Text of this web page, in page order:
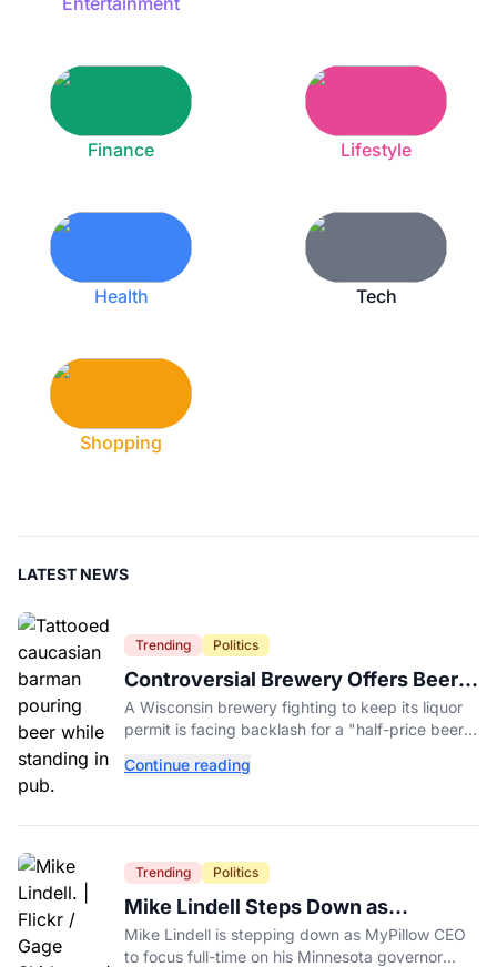
Finance Lifestyle
Health Tech
Shopping
LATEST NEWS
Trending Politics
Controversial Brewery Offers Beer
Discount When Mitch McConnell
Dies
A Wisconsin brewery fighting to keep its liquor
permit is facing backlash for a "half-price beer
death.
Continue reading
Trending Politics
Mike Lindell Steps Down as
MyPillow CEO to Run for Governor
Mike Lindell is stepping down as MyPillow CEO
to focus full-time on his Minnesota governor